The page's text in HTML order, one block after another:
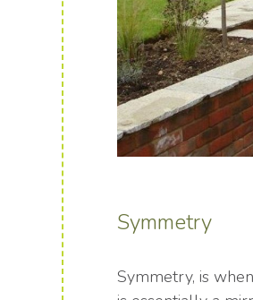
Symmetry
Symmetry, is